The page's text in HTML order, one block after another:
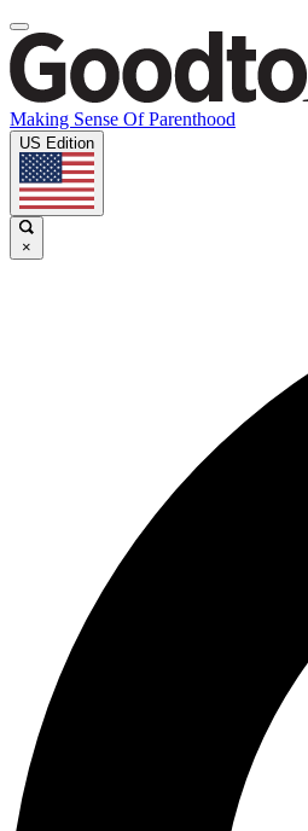
Making Sense Of Parenthood
US Edition
×